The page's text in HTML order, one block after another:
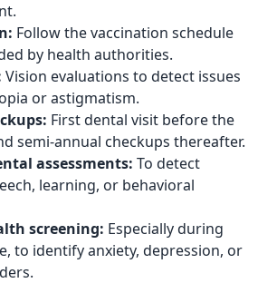
Follow the vaccination schedule
by health authorities.
Vision evaluations to detect issues
or astigmatism.
First dental visit before the
semi-annual checkups thereafter.
assessments: To detect
learning, or behavioral
screening: Especially during
to identify anxiety, depression, or